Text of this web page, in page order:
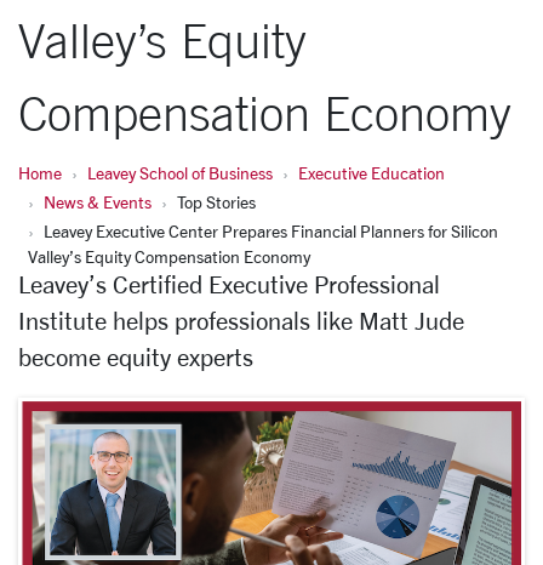
Valley’s Equity
Compensation Economy
Home Leavey School of Business
Executive Education
News & Events
Top Stories
Leavey Executive Center Prepares Financial Planners for Silicon
Valley’s Equity Compensation Economy
Leavey’s Certified Executive Professional
Institute helps professionals like Matt Jude
become equity experts